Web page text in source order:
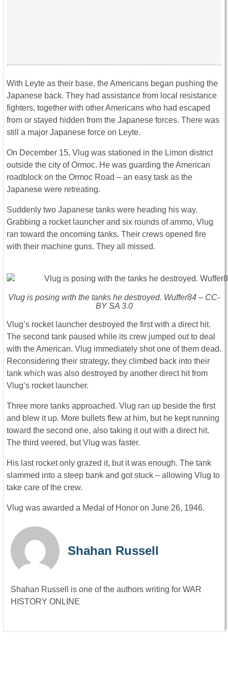
With Leyte as their base, the Americans began pushing the
Japanese back. They had assistance from local resistance
fighters, together with other Americans who had escaped
from or stayed hidden from the Japanese forces. There was
still a major Japanese force on Leyte.
On December 15, Vlug was stationed in the Limon district
outside the city of Ormoc. He was guarding the American
roadblock on the Ormoc Road – an easy task as the
Japanese were retreating.
Suddenly two Japanese tanks were heading his way.
Grabbing a rocket launcher and six rounds of ammo, Vlug
ran toward the oncoming tanks. Their crews opened fire
with their machine guns. They all missed.
Vlug is posing with the tanks he destroyed. Wuffer84 – CC-
BY SA 3.0
Vlug’s rocket launcher destroyed the first with a direct hit.
The second tank paused while its crew jumped out to deal
with the American. Vlug immediately shot one of them dead.
Reconsidering their strategy, they climbed back into their
tank which was also destroyed by another direct hit from
Vlug’s rocket launcher.
Three more tanks approached. Vlug ran up beside the first
and blew it up. More bullets flew at him, but he kept running
toward the second one, also taking it out with a direct hit.
The third veered, but Vlug was faster.
His last rocket only grazed it, but it was enough. The tank
slammed into a steep bank and got stuck – allowing Vlug to
take care of the crew.
Vlug was awarded a Medal of Honor on June 26, 1946.
Shahan Russell
Shahan Russell is one of the authors writing for WAR
HISTORY ONLINE